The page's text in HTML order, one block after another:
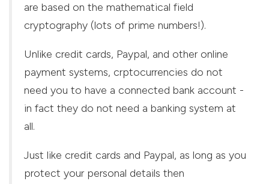
are based on the mathematical field
cryptography (lots of prime numbers!).
Unlike credit cards, Paypal, and other online
payment systems, crptocurrencies do not
need you to have a connected bank account -
in fact they do not need a banking system at
all.
Just like credit cards and Paypal, as long as you
protect your personal details then